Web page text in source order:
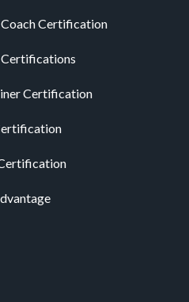
Certification
Certification